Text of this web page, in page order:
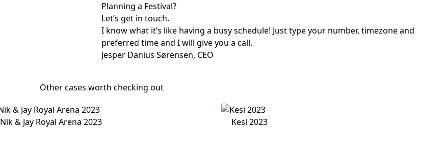
Planning a Festival?
Let’s get in touch.
I know what it’s like having a busy schedule! Just type your number, timezone and
preferred time and I will give you a call.
Jesper Danius Sørensen, CEO
Other cases worth checking out
Nik & Jay Royal Arena 2023 Kesi 2023